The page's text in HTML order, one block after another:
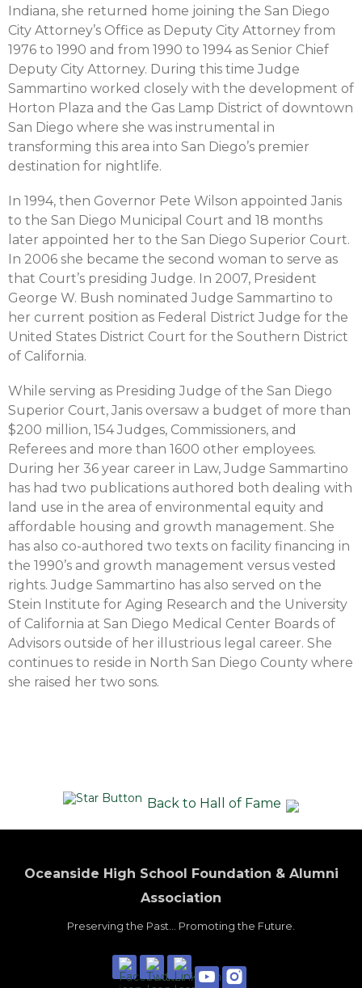
Indiana, she returned home joining the San Diego
City Attorney’s Office as Deputy City Attorney from
1976 to 1990 and from 1990 to 1994 as Senior Chief
Deputy City Attorney. During this time Judge
Sammartino worked closely with the development of
Horton Plaza and the Gas Lamp District of downtown
San Diego where she was instrumental in
transforming this area into San Diego’s premier
destination for nightlife.
In 1994, then Governor Pete Wilson appointed Janis
to the San Diego Municipal Court and 18 months
later appointed her to the San Diego Superior Court.
In 2006 she became the second woman to serve as
that Court’s presiding Judge. In 2007, President
George W. Bush nominated Judge Sammartino to
her current position as Federal District Judge for the
United States District Court for the Southern District
of California.
While serving as Presiding Judge of the San Diego
Superior Court, Janis oversaw a budget of more than
$200 million, 154 Judges, Commissioners, and
Referees and more than 1600 other employees.
During her 36 year career in Law, Judge Sammartino
has had two publications authored both dealing with
land use in the area of environmental equity and
affordable housing and growth management. She
has also co-authored two texts on facility financing in
the 1990’s and growth management versus vested
rights. Judge Sammartino has also served on the
Stein Institute for Aging Research and the University
of California at San Diego Medical Center Boards of
Advisors outside of her illustrious legal career. She
continues to reside in North San Diego County where
she raised her two sons.
Back to Hall of Fame
Oceanside High School Foundation & Alumni
Association
Preserving the Past... Promoting the Future.